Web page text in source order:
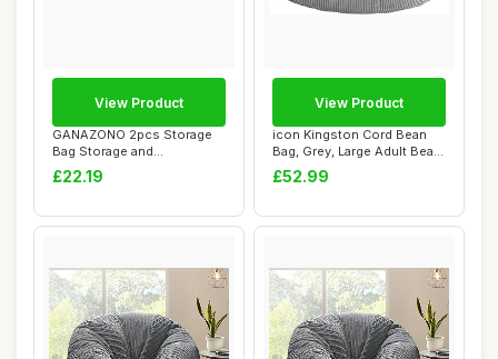
GANAZONO 2pcs Storage
Bag Storage and
Organization Bean Bag ...
£22.19
View Product
icon Kingston Cord Bean
Bag, Grey, Large Adult Bean
Bag Chai...
£52.99
View Product